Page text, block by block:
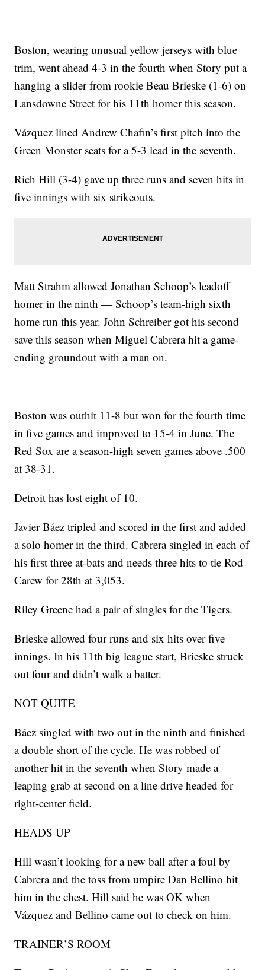
Boston, wearing unusual yellow jerseys with blue
trim, went ahead 4-3 in the fourth when Story put a
hanging a slider from rookie Beau Brieske (1-6) on
Lansdowne Street for his 11th homer this season.
Vázquez lined Andrew Chafin’s first pitch into the
Green Monster seats for a 5-3 lead in the seventh.
Rich Hill (3-4) gave up three runs and seven hits in
five innings with six strikeouts.
Matt Strahm allowed Jonathan Schoop’s leadoff
homer in the ninth — Schoop’s team-high sixth
home run this year. John Schreiber got his second
save this season when Miguel Cabrera hit a game-
ending groundout with a man on.
Boston was outhit 11-8 but won for the fourth time
in five games and improved to 15-4 in June. The
Red Sox are a season-high seven games above .500
at 38-31.
Detroit has lost eight of 10.
Javier Báez tripled and scored in the first and added
a solo homer in the third. Cabrera singled in each of
his first three at-bats and needs three hits to tie Rod
Carew for 28th at 3,053.
Riley Greene had a pair of singles for the Tigers.
Brieske allowed four runs and six hits over five
innings. In his 11th big league start, Brieske struck
out four and didn’t walk a batter.
NOT QUITE
Báez singled with two out in the ninth and finished
a double short of the cycle. He was robbed of
another hit in the seventh when Story made a
leaping grab at second on a line drive headed for
right-center field.
HEADS UP
Hill wasn’t looking for a new ball after a foul by
Cabrera and the toss from umpire Dan Bellino hit
him in the chest. Hill said he was OK when
Vázquez and Bellino came out to check on him.
TRAINER’S ROOM